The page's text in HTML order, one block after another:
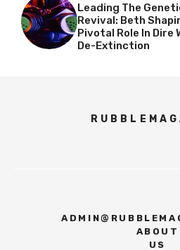
Leading The
Revival: Beth
Pivotal Role In Dire
De-Extinction
ABOUT
US